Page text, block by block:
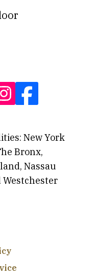
New York
Bronx,
Nassau
Westchester